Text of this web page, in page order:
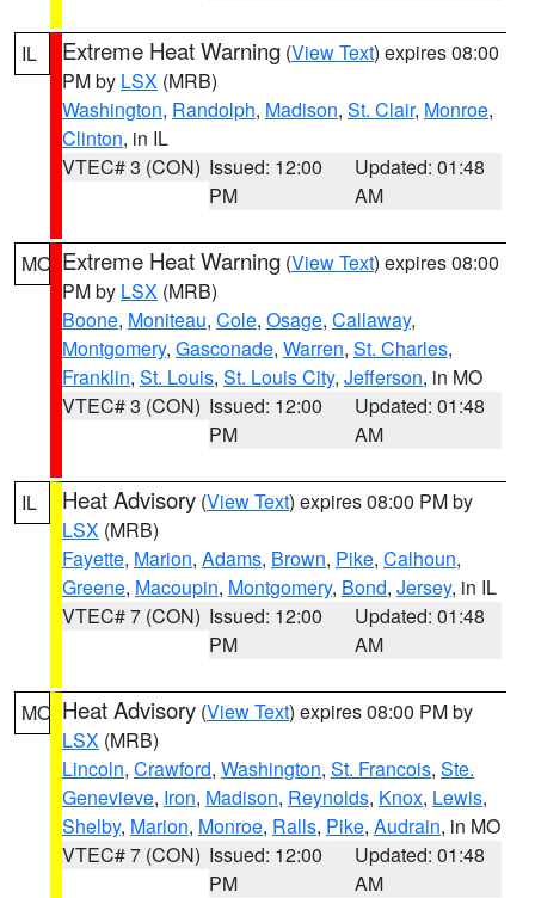
IL Extreme Heat Warning (View Text) expires 08:00
PM by LSX (MRB)
Washington, Randolph, Madison, St. Clair, Monroe,
Clinton, in IL
VTEC# 3 (CON) Issued: 12:00
PM
Updated: 01:48
AM
MO Extreme Heat Warning (View Text) expires 08:00
PM by LSX (MRB)
Boone, Moniteau, Cole, Osage, Callaway,
Montgomery, Gasconade, Warren, St. Charles,
Franklin, St. Louis, St. Louis City, Jefferson, in MO
VTEC# 3 (CON) Issued: 12:00
PM
Updated: 01:48
AM
IL Heat Advisory (View Text) expires 08:00 PM by
LSX (MRB)
Fayette, Marion, Adams, Brown, Pike, Calhoun,
Greene, Macoupin, Montgomery, Bond, Jersey, in IL
VTEC# 7 (CON) Issued: 12:00
PM
Updated: 01:48
AM
MO Heat Advisory (View Text) expires 08:00 PM by
LSX (MRB)
Lincoln, Crawford, Washington, St. Francois, Ste.
Genevieve, Iron, Madison, Reynolds, Knox, Lewis,
Shelby, Marion, Monroe, Ralls, Pike, Audrain, in MO
VTEC# 7 (CON) Issued: 12:00
PM
Updated: 01:48
AM